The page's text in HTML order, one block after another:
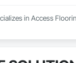
in Access